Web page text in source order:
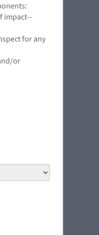
impact--
for any
or